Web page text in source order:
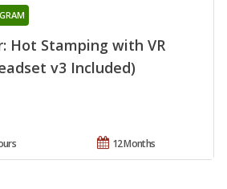
Hot Stamping with VR
v3 Included)
12 Months